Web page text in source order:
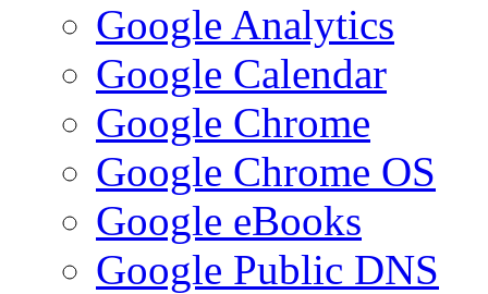
Google Analytics
Google Calendar
Google Chrome
Google Chrome OS
Google eBooks
Google Public DNS